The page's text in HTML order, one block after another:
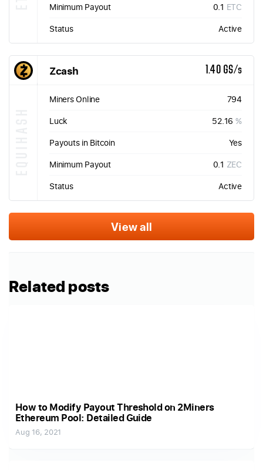
Minimum Payout
0.1 ETC
Status
Active
Zcash 1.40 GS/s
Miners Online
794
Luck
52.16 %
Payouts in Bitcoin
Yes
Minimum Payout
0.1 ZEC
Status
Active
View all
Related posts
How to Modify Payout Threshold on 2Miners
Ethereum Pool: Detailed Guide
Aug 16, 2021